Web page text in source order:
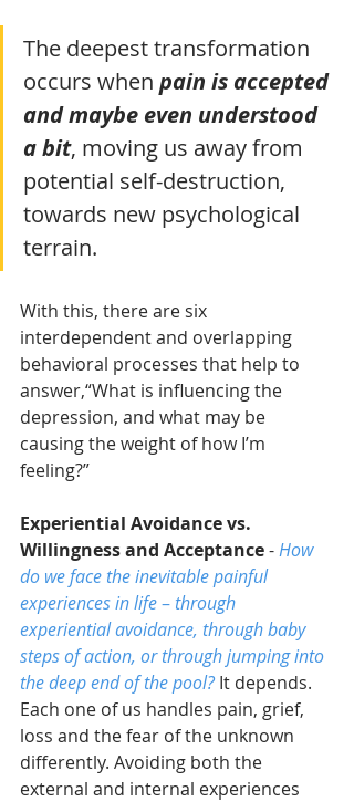
The deepest transformation
occurs when pain is accepted
and maybe even understood
a bit, moving us away from
potential self-destruction,
towards new psychological
terrain.
With this, there are six
interdependent and overlapping
behavioral processes that help to
answer,“What is influencing the
depression, and what may be
causing the weight of how I’m
feeling?”
Experiential Avoidance vs.
Willingness and Acceptance - How
do we face the inevitable painful
experiences in life – through
experiential avoidance, through baby
steps of action, or through jumping into
the deep end of the pool? It depends.
Each one of us handles pain, grief,
loss and the fear of the unknown
differently. Avoiding both the
external and internal experiences